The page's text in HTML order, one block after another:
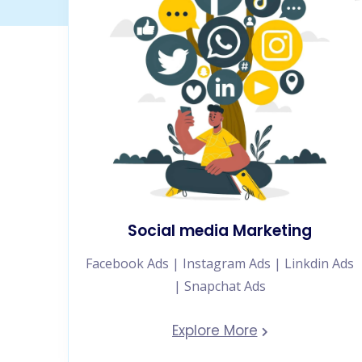
Social media Marketing
Facebook Ads | Instagram Ads | Linkdin Ads
| Snapchat Ads
Explore More